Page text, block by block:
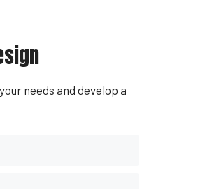
needs and develop a